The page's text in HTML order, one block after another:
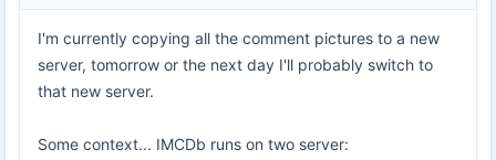
I'm currently copying all the comment pictures to a new
server, tomorrow or the next day I'll probably switch to
that new server.
Some context... IMCDb runs on two server: